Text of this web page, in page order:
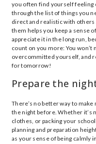
you often find yourself
through the list of things you
direct and realistic with others
them helps you keep a sense
appreciate it in the long run,
count on you more: You won’t
overcommitted yourself, and
for tomorrow!
Prepare the
There’s no better way to
the night before. Whether it’s
clothes, or packing your
planning and preparation
as your sense of being calmly